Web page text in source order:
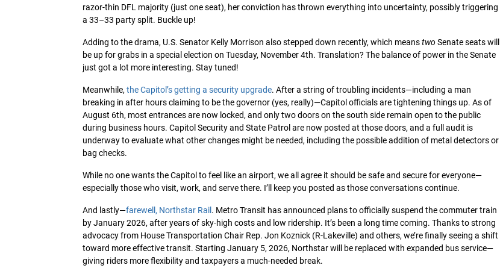
razor-thin DFL majority (just one seat), her conviction has thrown everything into uncertainty, possibly triggering
a 33–33 party split. Buckle up!
Adding to the drama, U.S. Senator Kelly Morrison also stepped down recently, which meanstwoSenate seats will
be up for grabs in a special election on Tuesday, November 4th. Translation? The balance of power in the Senate
just got a lot more interesting. Stay tuned!
Meanwhile, the Capitol’s getting a security upgrade. After a string of troubling incidents—including a man
breaking in after hours claiming to be the governor (yes, really)—Capitol officials are tightening things up. As of
August 6th, most entrances are now locked, and only two doors on the south side remain open to the public
during business hours. Capitol Security and State Patrol are now posted at those doors, and a full audit is
underway to evaluate what other changes might be needed, including the possible addition of metal detectors or
bag checks.
While no one wants the Capitol to feel like an airport, we all agree it should be safe and secure for everyone—
especially those who visit, work, and serve there. I’ll keep you posted as those conversations continue.
And lastly—farewell, Northstar Rail. Metro Transit has announced plans to officially suspend the commuter train
by January 2026, after years of sky-high costs and low ridership. It’s been a long time coming. Thanks to strong
advocacy from House Transportation Chair Rep. Jon Koznick (R-Lakeville) and others, we’re finally seeing a shift
toward more effective transit. Starting January 5, 2026, Northstar will be replaced with expanded bus service—
giving riders more flexibility and taxpayers a much-needed break.